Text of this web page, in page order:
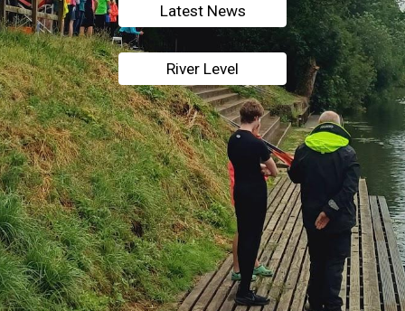
Latest News
River Level